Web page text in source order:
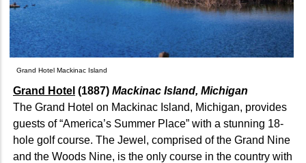
Grand Hotel Mackinac Island
Grand Hotel (1887) Mackinac Island, Michigan
The Grand Hotel on Mackinac Island, Michigan, provides
guests of “America’s Summer Place” with a stunning 18-
hole golf course. The Jewel, comprised of the Grand Nine
and the Woods Nine, is the only course in the country with